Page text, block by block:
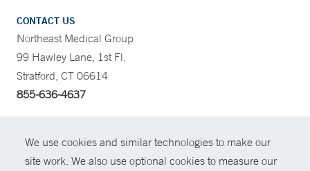
We use cookies and similar technologies to make our
site work. We also use optional cookies to measure our
CONTACT US
Northeast Medical Group
99 Hawley Lane, 1st Fl.
Stratford, CT 06614
855-636-4637